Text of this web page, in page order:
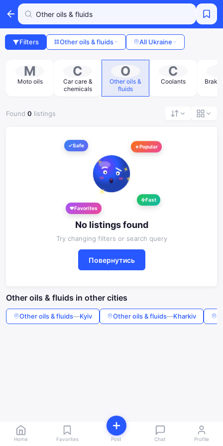
Filters Other oils & fluids All Ukraine
M
Moto oils
C
Car care &
chemicals
O
Other oils &
fluids
C
Coolants Brake
Found 0 listings
Safe Popular
Fast
Favorites
No listings found
Try changing filters or search query
Повернутись
Other oils & fluids in other cities
Other oils & fluids—Kyiv Other oils & fluids—Kharkiv
Home Favorites Post Chat Profile